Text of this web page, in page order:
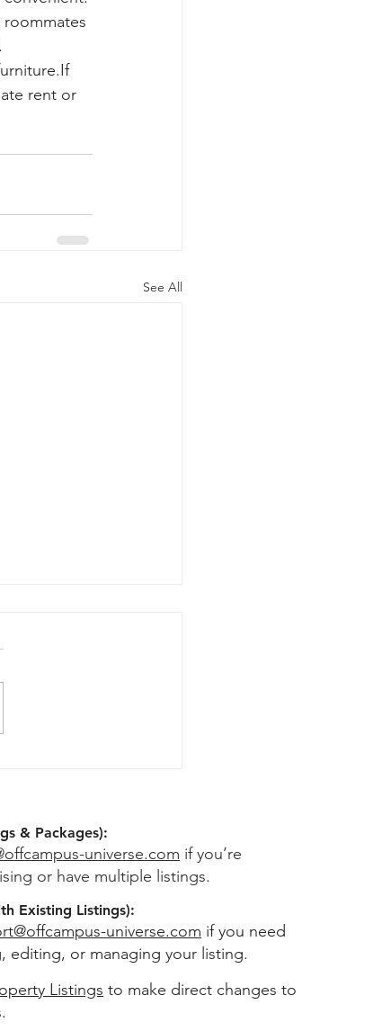
rent or
See All
& Packages):
universe.com if you’re
or have multiple listings.
Existing Listings):
universe.com if you need
editing, or managing your listing.
Listings to make direct changes to